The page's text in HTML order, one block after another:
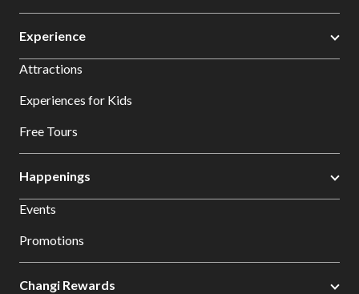
Experience
Attractions
Experiences for Kids
Free Tours
Happenings
Events
Promotions
Changi Rewards